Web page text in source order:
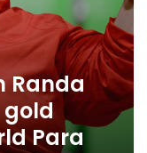
Randa
Para